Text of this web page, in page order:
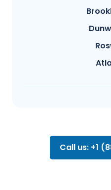
Call us: +1